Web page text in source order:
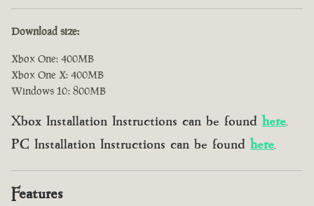
Download size:
Xbox One: 400MB
Xbox One X: 400MB
Windows 10: 800MB
Xbox Installation Instructions can be found here.
PC Installation Instructions can be found here.
Features